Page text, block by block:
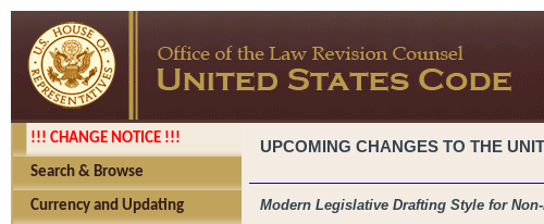
!!! CHANGE NOTICE !!!
Search & Browse
Currency and Updating
UPCOMING CHANGES TO THE
Modern Legislative Drafting Style for